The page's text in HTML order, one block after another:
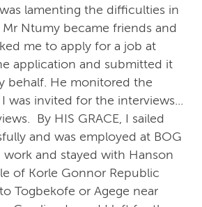
lamenting the difficulties in
Ntumy became friends and
me to apply for a job at
application and submitted it
behalf. He monitored the
was invited for the interviews...
By HIS GRACE, I sailed
and was employed at BOG
work and stayed with Hanson
of Korle Gonnor Republic
Togbekofe or Agege near